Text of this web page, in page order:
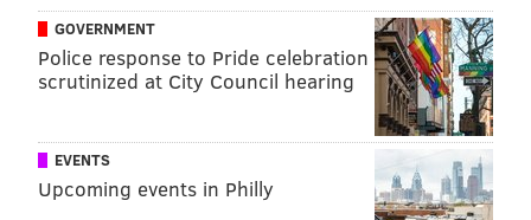
soundtrack for the rest of the event.
“We’re hoping for a beautiful day, and we expect a
really big turnout,” Strauss said.
Those interested do not need to purchase tickets in
advance. Food and drink tickets will be available at
the event.
GOVERNMENT
Police response to Pride celebration
scrutinized at City Council hearing
EVENTS
Upcoming events in Philly